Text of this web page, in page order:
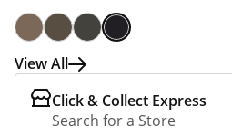
View All
Click & Collect Express
Search for a Store